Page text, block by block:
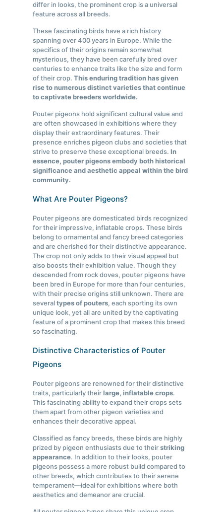
differ in looks, the prominent crop is a universal
feature across all breeds.
These fascinating birds have a rich history
spanning over 400 years in Europe. While the
specifics of their origins remain somewhat
mysterious, they have been carefully bred over
centuries to enhance traits like the size and form
of their crop.This enduring tradition has given
rise to numerous distinct varieties that continue
to captivate breeders worldwide.
Pouter pigeons hold significant cultural value and
are often showcased in exhibitions where they
display their extraordinary features. Their
presence enriches pigeon clubs and societies that
strive to preserve these exceptional breeds.In
essence, pouter pigeons embody both historical
significance and aesthetic appeal within the bird
community.
What Are Pouter Pigeons?
Pouter pigeons are domesticated birds recognized
for their impressive, inflatable crops. These birds
belong to ornamental and fancy breed categories
and are cherished for their distinctive appearance.
The crop not only adds to their visual appeal but
also boosts their exhibition value. Though they
descended from rock doves, pouter pigeons have
been bred in Europe for more than four centuries,
with their precise origins still unknown. There are
severaltypes of pouters, each sporting its own
unique look, yet all are united by the captivating
feature of a prominent crop that makes this breed
so fascinating.
Distinctive Characteristics of Pouter
Pigeons
Pouter pigeons are renowned for their distinctive
traits, particularly theirlarge, inflatable crops.
This fascinating ability to expand their crops sets
them apart from other pigeon varieties and
enhances their decorative appeal.
Classified as fancy breeds, these birds are highly
prized by pigeon enthusiasts due to theirstriking
appearance. In addition to their looks, pouter
pigeons possess a more robust build compared to
other breeds, which contributes to their serene
temperament—ideal for exhibitions where both
aesthetics and demeanor are crucial.